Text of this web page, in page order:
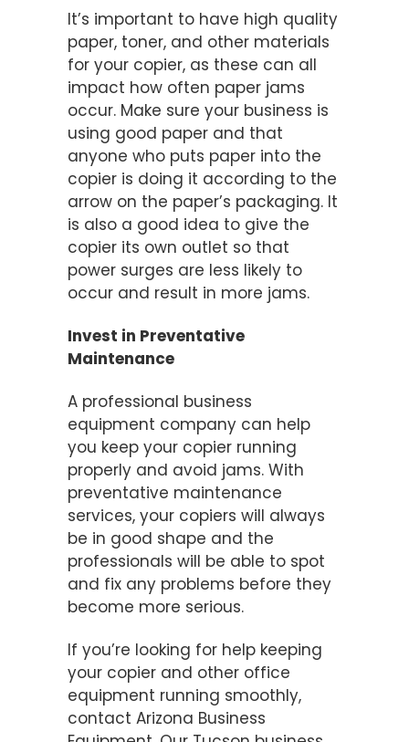
It’s important to have high quality
paper, toner, and other materials
for your copier, as these can all
impact how often paper jams
occur. Make sure your business is
using good paper and that
anyone who puts paper into the
copier is doing it according to the
arrow on the paper’s packaging. It
is also a good idea to give the
copier its own outlet so that
power surges are less likely to
occur and result in more jams.
Invest in Preventative
Maintenance
A professional business
equipment company can help
you keep your copier running
properly and avoid jams. With
preventative maintenance
services, your copiers will always
be in good shape and the
professionals will be able to spot
and fix any problems before they
become more serious.
If you’re looking for help keeping
your copier and other office
equipment running smoothly,
contact Arizona Business